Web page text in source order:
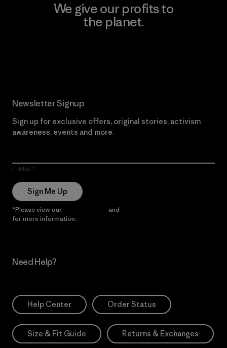
We give our profits to
the planet.
Newsletter Signup
Sign up for exclusive offers, original stories, activism
awareness, events and more.
E-Mail
Sign Me Up
*Please view our and
for more information.
Need Help?
Help Center Order Status
Size & Fit Guide Returns & Exchanges